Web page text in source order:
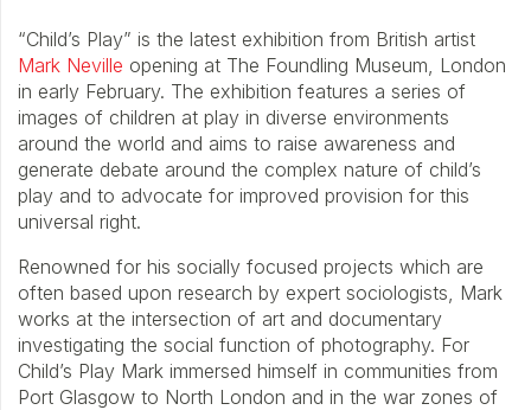
“Child’s Play” is the latest exhibition from British artist
Mark Neville opening at The Foundling Museum, London
in early February. The exhibition features a series of
images of children at play in diverse environments
around the world and aims to raise awareness and
generate debate around the complex nature of child’s
play and to advocate for improved provision for this
universal right.
Renowned for his socially focused projects which are
often based upon research by expert sociologists, Mark
works at the intersection of art and documentary
investigating the social function of photography. For
Child’s Play Mark immersed himself in communities from
Port Glasgow to North London and in the war zones of